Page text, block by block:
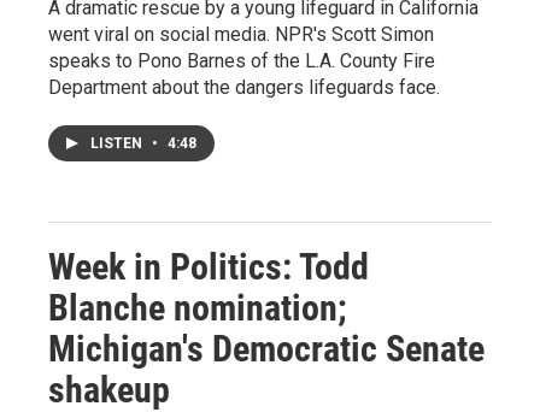
A dramatic rescue by a young lifeguard in California
went viral on social media. NPR's Scott Simon
speaks to Pono Barnes of the L.A. County Fire
Department about the dangers lifeguards face.
LISTEN • 4:48
Week in Politics: Todd
Blanche nomination;
Michigan's Democratic Senate
shakeup